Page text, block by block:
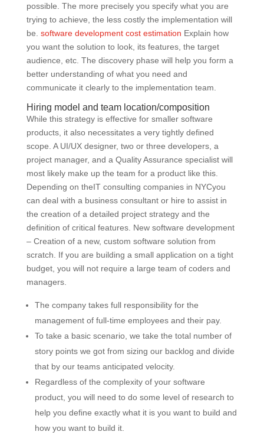
possible. The more precisely you specify what you are
trying to achieve, the less costly the implementation will
be. software development cost estimation Explain how
you want the solution to look, its features, the target
audience, etc. The discovery phase will help you form a
better understanding of what you need and
communicate it clearly to the implementation team.
Hiring model and team location/composition
While this strategy is effective for smaller software
products, it also necessitates a very tightly defined
scope. A UI/UX designer, two or three developers, a
project manager, and a Quality Assurance specialist will
most likely make up the team for a product like this.
Depending on theIT consulting companies in NYCyou
can deal with a business consultant or hire to assist in
the creation of a detailed project strategy and the
definition of critical features. New software development
– Creation of a new, custom software solution from
scratch. If you are building a small application on a tight
budget, you will not require a large team of coders and
managers.
The company takes full responsibility for the
management of full-time employees and their pay.
To take a basic scenario, we take the total number of
story points we got from sizing our backlog and divide
that by our teams anticipated velocity.
Regardless of the complexity of your software
product, you will need to do some level of research to
help you define exactly what it is you want to build and
how you want to build it.